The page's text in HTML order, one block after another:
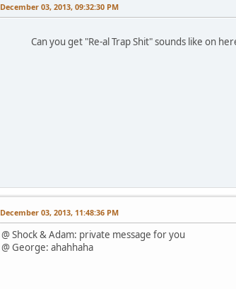
December 03, 2013, 09:32:30 PM
Can you get "Re-al Trap Shit" sounds like on
December 03, 2013, 11:48:36 PM
@ Shock & Adam: private message for you
@ George: ahahhaha